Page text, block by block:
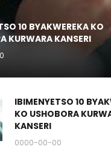
10 BYAKWEREKA KO
KURWARA KANSERI
IBIMENYETSO 10
KO USHOBORA
KANSERI
0000-00-00